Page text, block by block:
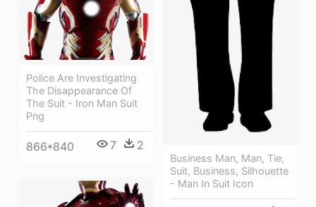
Business Man, Man, Tie,
Suit, Business, Silhouette
- Man In Suit Icon
Police Are Investigating
The Disappearance Of
The Suit - Iron Man Suit
Png
866*840 7 2